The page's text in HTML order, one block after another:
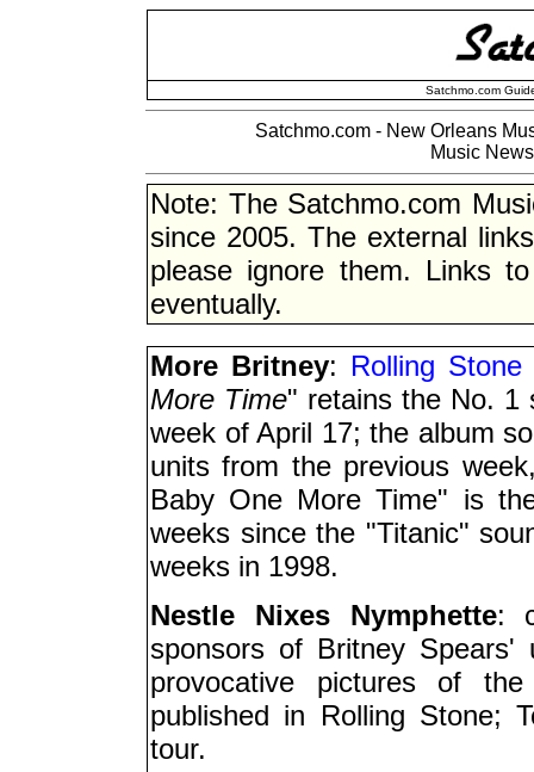
Satchmo.com
Satchmo.com - New Orleans
Music
Note: The Satchmo.com
since 2005. The external
please ignore them. Links
eventually.
More Britney: Rolling
More Time" retains the No. 1
week of April 17; the album
units from the previous
Baby One More Time" is
weeks since the "Titanic"
weeks in 1998.
Nestle Nixes Nymphette:
sponsors of Britney Spears'
provocative pictures of
published in Rolling Stone;
tour.